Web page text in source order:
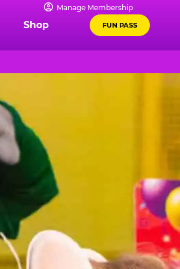
Manage Membership
Shop FUN PASS